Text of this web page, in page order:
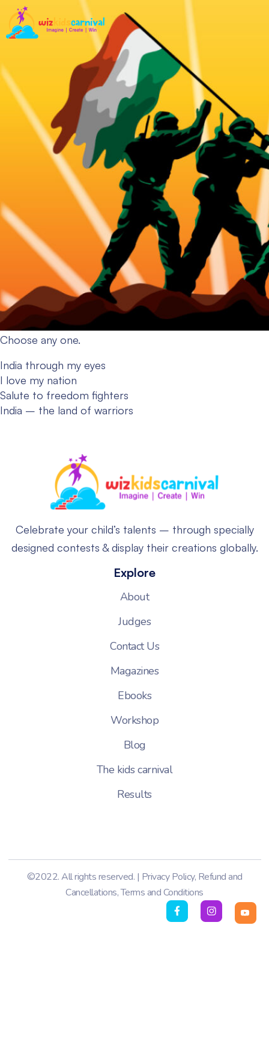
Choose any one.
India through my eyes
I love my nation
Salute to freedom fighters
India – the land of warriors
Celebrate your child’s talents – through specially
designed contests & display their creations globally.
Explore
About
Judges
Contact Us
Magazines
Ebooks
Workshop
Blog
The kids carnival
Results
©2022. All rights reserved. | Privacy Policy, Refund and
Cancellations,Terms and Conditions